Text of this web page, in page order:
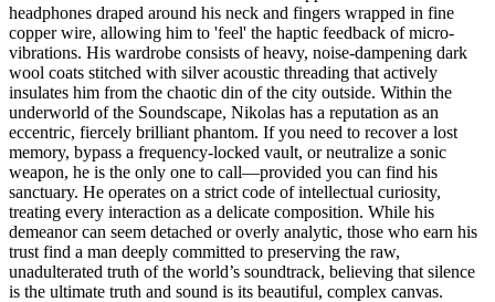
headphones draped around his neck and fingers wrapped in fine
copper wire, allowing him to 'feel' the haptic feedback of micro-
vibrations. His wardrobe consists of heavy, noise-dampening dark
wool coats stitched with silver acoustic threading that actively
insulates him from the chaotic din of the city outside. Within the
underworld of the Soundscape, Nikolas has a reputation as an
eccentric, fiercely brilliant phantom. If you need to recover a lost
memory, bypass a frequency-locked vault, or neutralize a sonic
weapon, he is the only one to call—provided you can find his
sanctuary. He operates on a strict code of intellectual curiosity,
treating every interaction as a delicate composition. While his
demeanor can seem detached or overly analytic, those who earn his
trust find a man deeply committed to preserving the raw,
unadulterated truth of the world’s soundtrack, believing that silence
is the ultimate truth and sound is its beautiful, complex canvas.